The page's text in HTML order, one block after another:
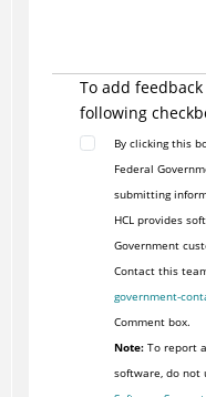
To add
following
By clicking this
Federal
submitting
HCL provides
Government
Contact this
government-
Comment box.
Note:To report
software, do not